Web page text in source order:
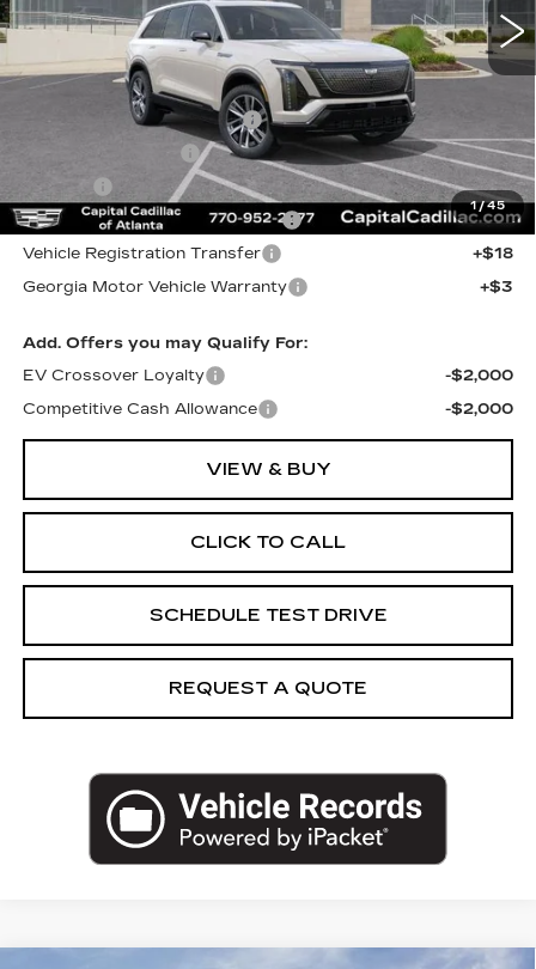
1/45
Less
MSRP:
Total Appearence Package
+$595
+$26
Computerized Vehicle Registrat
+$25
Vehicle Registration Transfer
+$18
Georgia Motor Vehicle Warranty
+$3
Add. Offers you may Qualify For:
EV Crossover Loyalty
-$2,000
Competitive Cash Allowance
-$2,000
VIEW & BUY
CLICK TO CALL
SCHEDULE TEST DRIVE
REQUEST A QUOTE